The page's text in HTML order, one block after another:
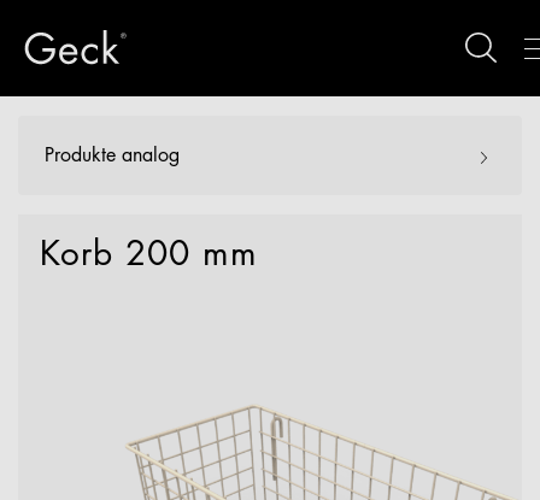
Produkte analog
Korb 200 mm